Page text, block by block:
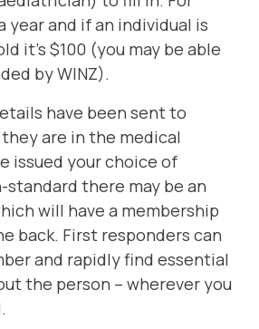
year and if an individual is
it’s $100 (you may be able
by WINZ).
have been sent to
are in the medical
issued yourchoice of
standard there may be an
will have a membership
back. First responders can
and rapidly find essential
the person – wherever you